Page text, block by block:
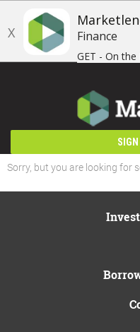
X Finance
GET - On the
SIGN
Sorry, but you are looking for